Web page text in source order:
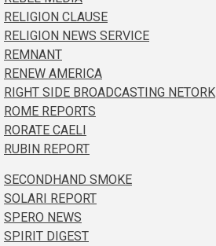
RELIGION CLAUSE
RELIGION NEWS SERVICE
REMNANT
RENEW AMERICA
RIGHT SIDE BROADCASTING NETORK
ROME REPORTS
RORATE CAELI
RUBIN REPORT
SECONDHAND SMOKE
SOLARI REPORT
SPERO NEWS
SPIRIT DIGEST